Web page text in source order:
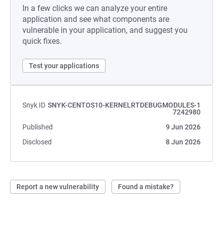
In a few clicks we can analyze your entire
application and see what components are
vulnerable in your application, and suggest you
quick fixes.
Test your applications
Snyk ID SNYK-CENTOS10-KERNELRTDEBUGMODULES-1
7242980
Published
9 Jun 2026
Disclosed
8 Jun 2026
Report a new vulnerability Found a mistake?